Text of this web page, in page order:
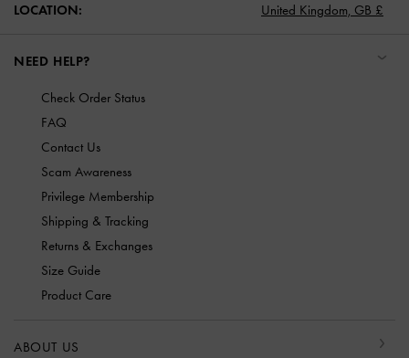
LOCATION: United Kingdom, GB £
NEED HELP?
Check Order Status
FAQ
Contact Us
Scam Awareness
Privilege Membership
Shipping & Tracking
Returns & Exchanges
Size Guide
Product Care
ABOUT US